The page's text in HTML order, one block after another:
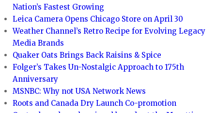
Nation’s Fastest Growing
Leica Camera Opens Chicago Store on April 30
Weather Channel’s Retro Recipe for Evolving Legacy
Media Brands
Quaker Oats Brings Back Raisins & Spice
Folger’s Takes Un-Nostalgic Approach to 175th
Anniversary
MSNBC: Why not USA Network News
Roots and Canada Dry Launch Co-promotion